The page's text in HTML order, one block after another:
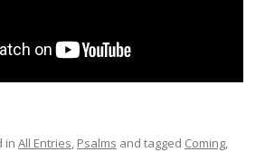
in All Entries, Psalms and tagged Coming,